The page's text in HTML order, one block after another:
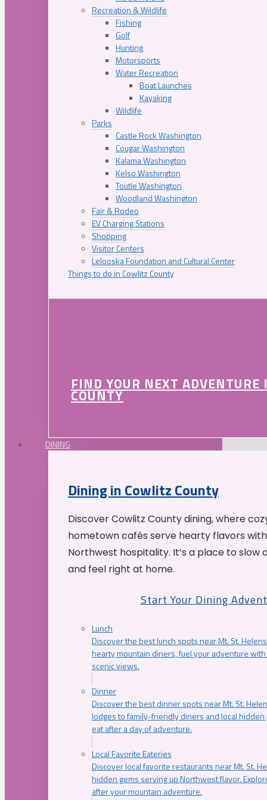
Recreation & Wildlife
Fishing
Golf
Hunting
Motorsports
Water Recreation
Boat Launches
Kayaking
Wildlife
Parks
Castle Rock Washington
Cougar Washington
Kalama Washington
Kelso Washington
Toutle Washington
Woodland Washington
Fair & Rodeo
EV Charging Stations
Shopping
Visitor Centers
Lelooska Foundation and Cultural Center
Things to do in Cowlitz County
FIND YOUR NEXT
COUNTY
DINING
Dining in Cowlitz County
Discover Cowlitz County dining, where
hometown cafés serve hearty flavors
Northwest hospitality. It’s a place to slow
and feel right at home.
Start Your Dining
Lunch
Discover the best lunch spots near Mt. St.
hearty mountain diners, fuel your adventure
scenic views.
Dinner
Discover the best dinner spots near Mt. St.
lodges to family-friendly diners and local
eat after a day of adventure.
Local Favorite Eateries
Discover local favorite restaurants near Mt. St.
hidden gems serving up Northwest flavor.
after your mountain adventure.